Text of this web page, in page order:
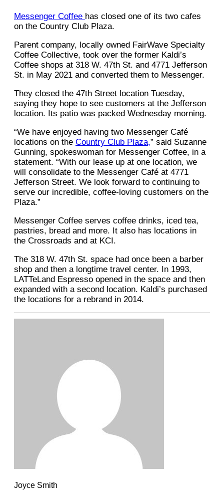
Messenger Coffee has closed one of its two cafes
on the Country Club Plaza.
Parent company, locally owned FairWave Specialty
Coffee Collective, took over the former Kaldi’s
Coffee shops at 318 W. 47th St. and 4771 Jefferson
St. in May 2021 and converted them to Messenger.
They closed the 47th Street location Tuesday,
saying they hope to see customers at the Jefferson
location. Its patio was packed Wednesday morning.
“We have enjoyed having two Messenger Café
locations on the Country Club Plaza,” said Suzanne
Gunning, spokeswoman for Messenger Coffee, in a
statement. “With our lease up at one location, we
will consolidate to the Messenger Café at 4771
Jefferson Street. We look forward to continuing to
serve our incredible, coffee-loving customers on the
Plaza.”
Messenger Coffee serves coffee drinks, iced tea,
pastries, bread and more. It also has locations in
the Crossroads and at KCI.
The 318 W. 47th St. space had once been a barber
shop and then a longtime travel center. In 1993,
LATTeLand Espresso opened in the space and then
expanded with a second location. Kaldi’s purchased
the locations for a rebrand in 2014.
Joyce Smith